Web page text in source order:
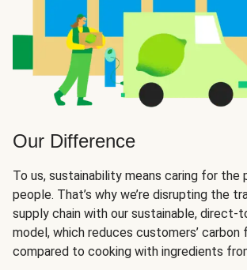
Our Difference
To us, sustainability means caring for the
people. That’s why we’re disrupting the
supply chain with our sustainable, direct-
model, which reduces customers’
compared to cooking with ingredients